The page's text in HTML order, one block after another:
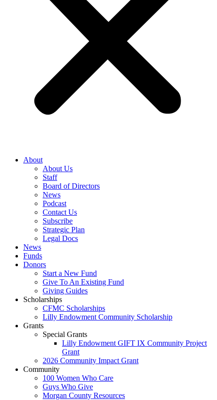
About
About Us
Staff
Board of Directors
News
Podcast
Contact Us
Subscribe
Strategic Plan
Legal Docs
News
Funds
Donors
Start a New Fund
Give To An Existing Fund
Giving Guides
Scholarships
CFMC Scholarships
Lilly Endowment Community Scholarship
Grants
Special Grants
Lilly Endowment GIFT IX Community Project
Grant
2026 Community Impact Grant
Community
100 Women Who Care
Guys Who Give
Morgan County Resources